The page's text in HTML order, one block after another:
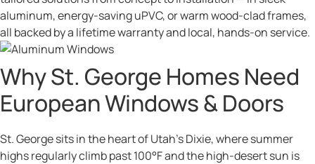
aluminum, energy-saving uPVC, or warm wood-clad frames,
all backed by a lifetime warranty and local, hands-on service.
Why St. George Homes Need
European Windows & Doors
St. George sits in the heart of Utah’s Dixie, where summer
highs regularly climb past 100°F and the high-desert sun is